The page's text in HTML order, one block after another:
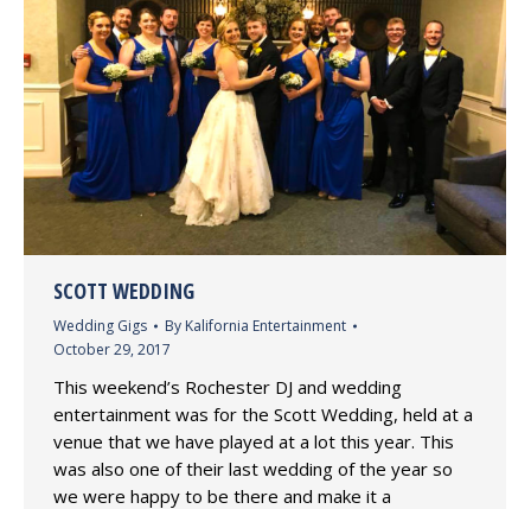
SCOTT WEDDING
Wedding Gigs By Kalifornia Entertainment
October 29, 2017
This weekend’s Rochester DJ and wedding
entertainment was for the Scott Wedding, held at a
venue that we have played at a lot this year. This
was also one of their last wedding of the year so
we were happy to be there and make it a